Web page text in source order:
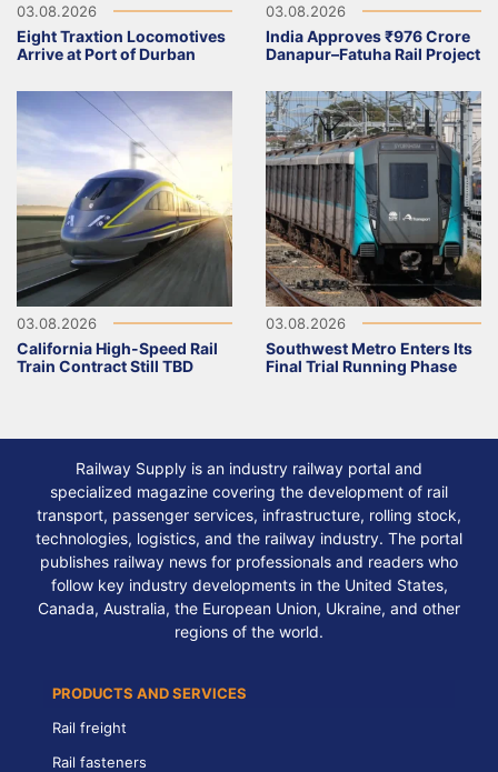
03.08.2026
Eight Traxtion Locomotives
Arrive at Port of Durban
03.08.2026
India Approves ₹976 Crore
Danapur–Fatuha Rail Project
03.08.2026
California High-Speed Rail
Train Contract Still TBD
03.08.2026
Southwest Metro Enters Its
Final Trial Running Phase
Railway Supply is an industry railway portal and
specialized magazine covering the development of rail
transport, passenger services, infrastructure, rolling stock,
technologies, logistics, and the railway industry. The portal
publishes railway news for professionals and readers who
follow key industry developments in the United States,
Canada, Australia, the European Union, Ukraine, and other
regions of the world.
PRODUCTS AND SERVICES
Rail freight
Rail fasteners